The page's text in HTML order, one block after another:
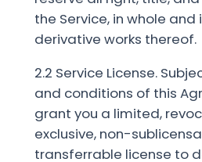
the Service, in whole
derivative works thereof.
2.2 Service License.
and conditions of this
grant you a limited,
exclusive, non-
transferrable license to